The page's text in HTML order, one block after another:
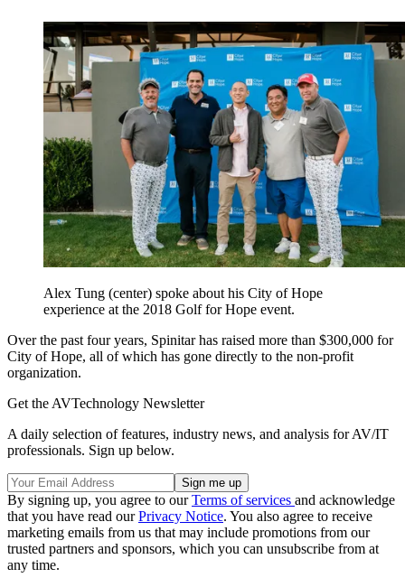
Alex Tung (center) spoke about his City of Hope
experience at the 2018 Golf for Hope event.
Over the past four years, Spinitar has raised more than $300,000 for
City of Hope, all of which has gone directly to the non-profit
organization.
Get the AVTechnology Newsletter
A daily selection of features, industry news, and analysis for AV/IT
professionals. Sign up below.
By signing up, you agree to ourTerms of services and acknowledge
that you have read ourPrivacy Notice. You also agree to receive
marketing emails from us that may include promotions from our
trusted partners and sponsors, which you can unsubscribe from at
any time.